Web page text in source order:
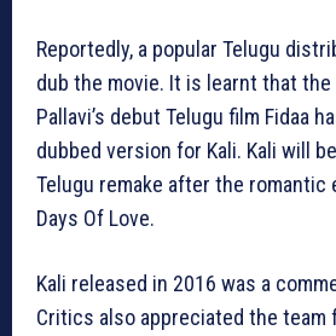
Reportedly, a popular Telugu
dub the movie. It is learnt that
Pallavi’s debut Telugu film Fidaa
dubbed version for Kali. Kali will
Telugu remake after the romantic
Days Of Love.
Kali released in 2016 was a
Critics also appreciated the team